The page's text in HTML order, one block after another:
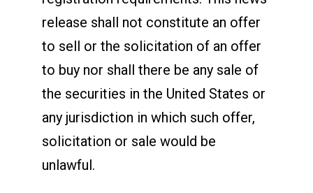
release shall not constitute an offer
to sell or the solicitation of an offer
to buy nor shall there be any sale of
the securities in the United States or
any jurisdiction in which such offer,
solicitation or sale would be
unlawful.